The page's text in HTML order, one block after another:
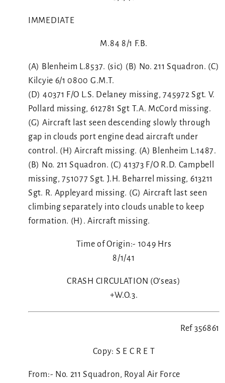
IMMEDIATE
M.84 8/1 F.B.
(A) Blenheim L.8537. (sic) (B) No. 211 Squadron. (C)
Kilcyie 6/1 0800 G.M.T.
(D) 40371 F/O L.S. Delaney missing, 745972 Sgt. V.
Pollard missing, 612781 Sgt T.A. McCord missing.
(G) Aircraft last seen descending slowly through
gap in clouds port engine dead aircraft under
control. (H) Aircraft missing. (A) Blenheim L.1487.
(B) No. 211 Squadron. (C) 41373 F/O R.D. Campbell
missing, 751077 Sgt. J.H. Beharrel missing, 613211
Sgt. R. Appleyard missing. (G) Aircraft last seen
climbing separately into clouds unable to keep
formation. (H). Aircraft missing.
Time of Origin:- 1049 Hrs
8/1/41
CRASH CIRCULATION (O’seas)
+W.O.3.
Ref 356861
Copy: S E C R E T
From:- No. 211 Squadron, Royal Air Force